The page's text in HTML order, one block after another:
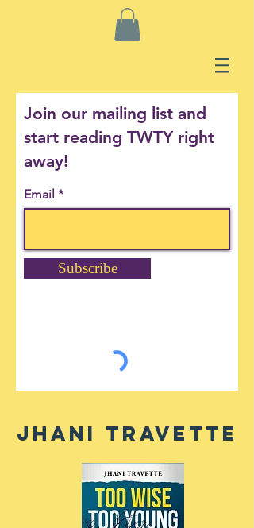
Join our mailing list and
start reading TWTY right
away!
Email
Subscribe
Jhani Travette